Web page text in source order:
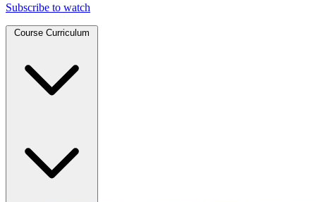
Subscribe to watch
Course Curriculum